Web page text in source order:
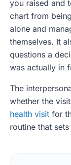
you raised and
chart from
alone and
themselves. It
questions a
was actually in
The
whether the
health visit for
routine that